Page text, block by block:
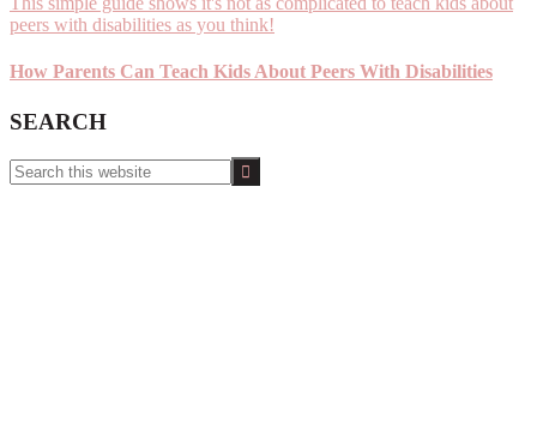
How Parents Can Teach Kids About Peers With Disabilities
SEARCH
Search
this